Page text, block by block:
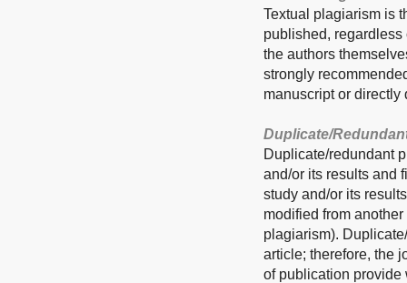
Textual plagiarism is
published,
the authors
strongly
manuscript or directly
Duplicate/
Duplicate/redundant
and/or its results and
study and/or its
modified from
plagiarism).
article; therefore, the
of publication provide